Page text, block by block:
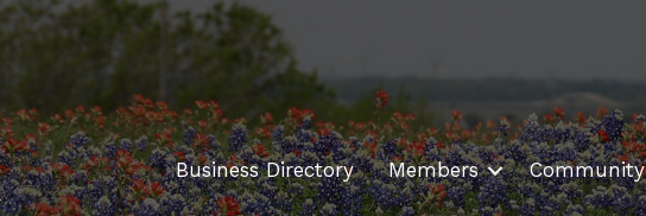
Business Directory Members Community